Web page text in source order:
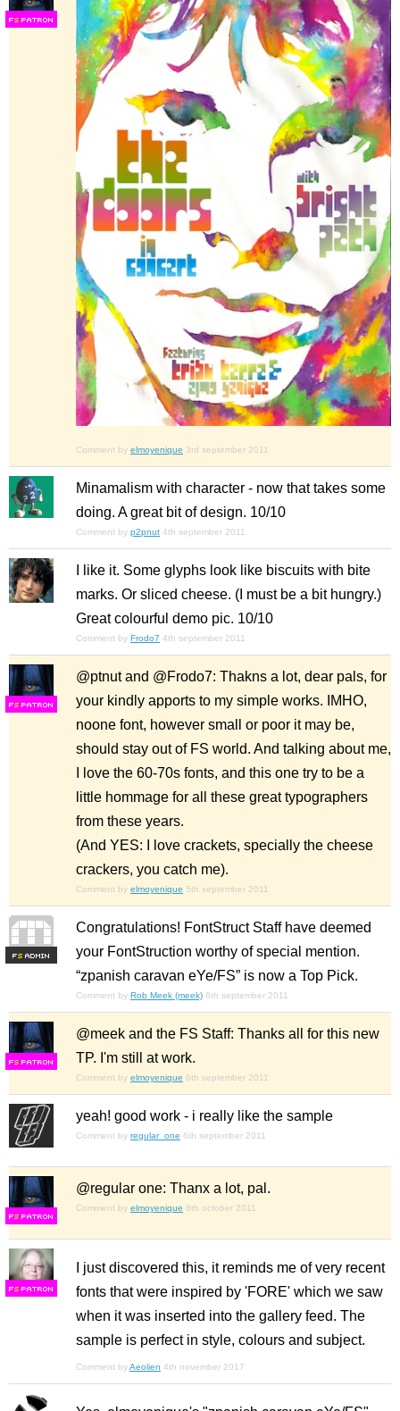
FS
Comment by elmoyenique 3rd september 2011
Minamalism with character - now that takes some
doing. A great bit of design. 10/10
Comment by p2pnut 4th september 2011
I like it. Some glyphs look like biscuits with bite
marks. Or sliced cheese. (I must be a bit hungry.)
Great colourful demo pic. 10/10
Comment by Frodo7 4th september 2011
FS
@ptnut and @Frodo7: Thakns a lot, dear pals, for
your kindly apports to my simple works. IMHO,
noone font, however small or poor it may be,
should stay out of FS world. And talking about me,
I love the 60-70s fonts, and this one try to be a
little hommage for all these great typographers
from these years.
(And YES: I love crackets, specially the cheese
crackers, you catch me).
Comment by elmoyenique 5th september 2011
FS
Congratulations! FontStruct Staff have deemed
your FontStruction worthy of special mention.
“zpanish caravan eYe/FS” is now a Top Pick.
Comment by Rob Meek (meek) 6th september 2011
FS
@meek and the FS Staff: Thanks all for this new
TP. I'm still at work.
Comment by elmoyenique 6th september 2011
yeah! good work - i really like the sample
Comment by regular_one 6th september 2011
FS
@regular one: Thanx a lot, pal.
Comment by elmoyenique 8th october 2011
FS
I just discovered this, it reminds me of very recent
fonts that were inspired by 'FORE' which we saw
when it was inserted into the gallery feed. The
sample is perfect in style, colours and subject.
Comment byAeolien 4th november 2017